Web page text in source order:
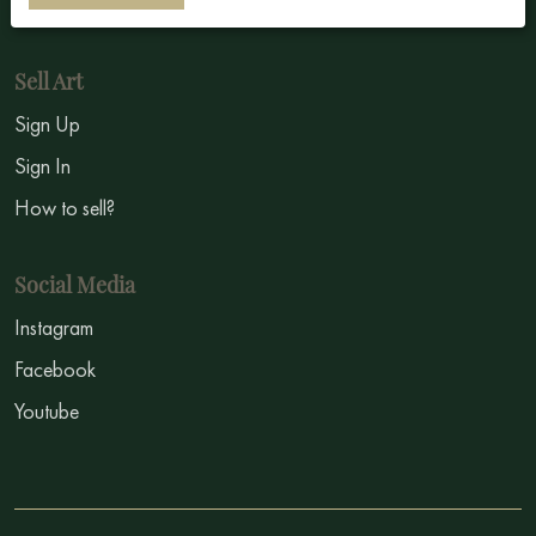
Sell Art
Sign Up
Sign In
How to sell?
Social Media
Instagram
Facebook
Youtube